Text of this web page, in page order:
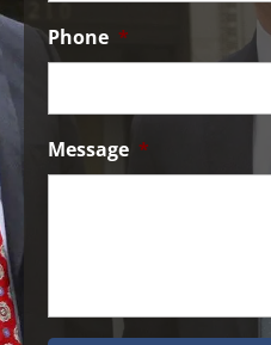
Phone *
Message *